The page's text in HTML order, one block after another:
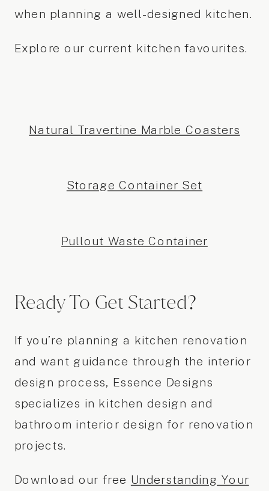
when planning a well-designed kitchen.
Explore our current kitchen favourites.
Natural Travertine Marble Coasters
Storage Container Set
Pullout Waste Container
Ready To Get Started?
If you’re planning a kitchen renovation
and want guidance through the interior
design process, Essence Designs
specializes in kitchen design and
bathroom interior design for renovation
projects.
Download our free Understanding Your